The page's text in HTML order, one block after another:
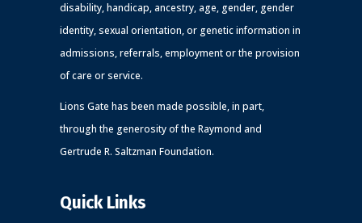
disability, handicap, ancestry, age, gender, gender
identity, sexual orientation, or genetic information in
admissions, referrals, employment or the provision
of care or service.
Lions Gate has been made possible, in part,
through the generosity of the Raymond and
Gertrude R. Saltzman Foundation.
Quick Links